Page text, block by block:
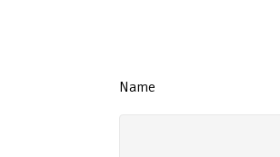
Name